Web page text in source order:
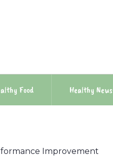
Food Healthy News
Improvement